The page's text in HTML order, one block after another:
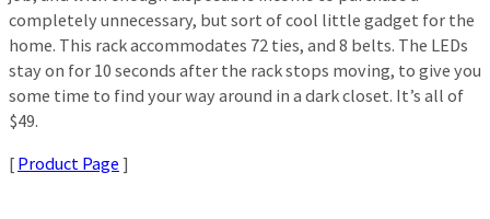
completely unnecessary, but sort of cool little gadget for the
home. This rack accommodates 72 ties, and 8 belts. The LEDs
stay on for 10 seconds after the rack stops moving, to give you
some time to find your way around in a dark closet. It’s all of
$49.
[ Product Page ]